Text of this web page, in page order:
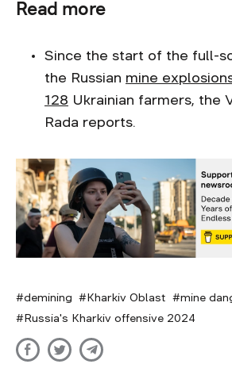
Read more
Since the start of the full-
the Russian mine
128 Ukrainian farmers, the
Rada reports.
demining Kharkiv Oblast
mine
Russia's Kharkiv offensive 2024